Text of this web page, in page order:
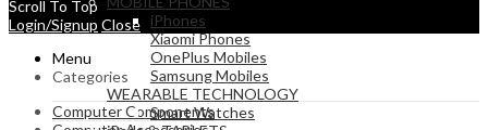
iPhones
Xiaomi Phones
OnePlus Mobiles
Samsung Mobiles
WEARABLE TECHNOLOGY
Smart Watches
Scroll To Top
Login/Signup Close
Menu
Categories
Computer Components